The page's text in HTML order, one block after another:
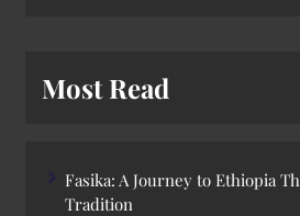
Most Read
Fasika: A Journey to Ethiopia
Tradition